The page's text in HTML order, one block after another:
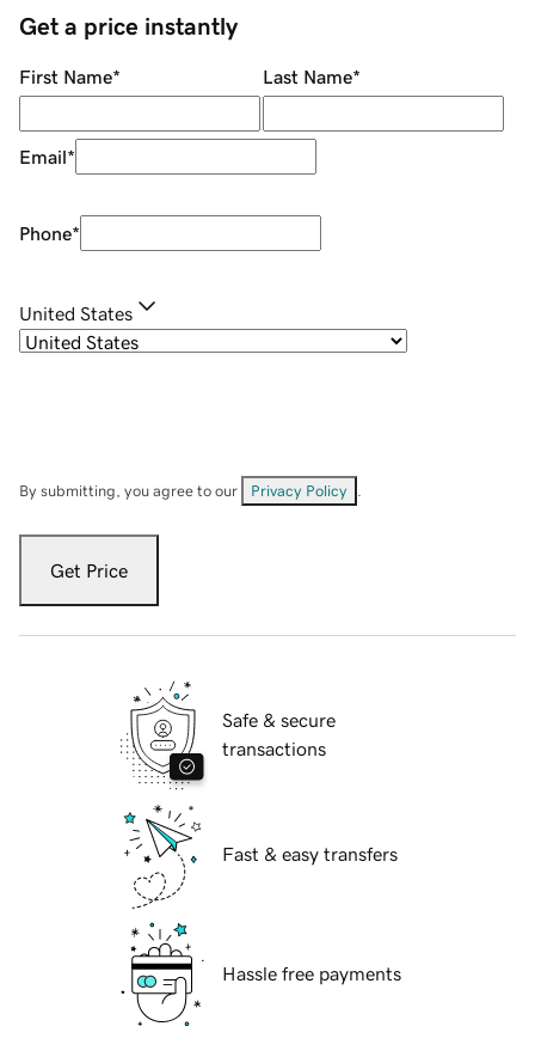
Get a price instantly
First Name* Last Name*
Email*
Phone*
United States
By submitting, you agree to our Privacy Policy
Get Price
Safe & secure
transactions
Fast & easy transfers
Hassle free payments